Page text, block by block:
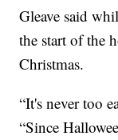
Gleave said
the start of the
Christmas.
“It's never too
“Since